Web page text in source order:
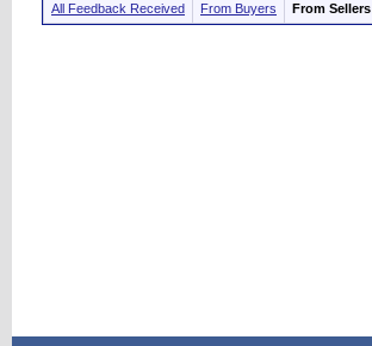
All Feedback Received From Buyers From Sellers